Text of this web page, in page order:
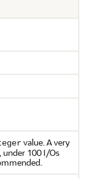
value. A very
under 100 I/Os